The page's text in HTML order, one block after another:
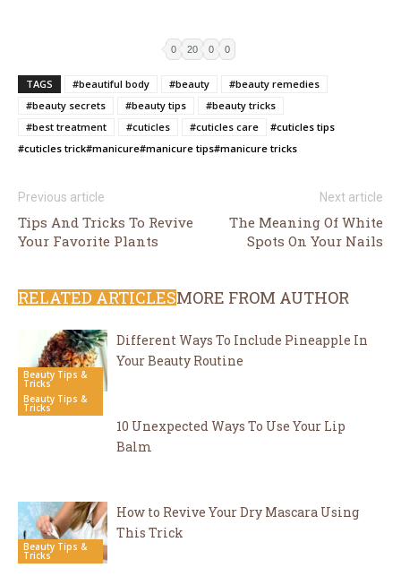
0 20 0 0
TAGS #beautiful body #beauty
#beauty remedies
#beauty secrets
#beauty tips
#beauty tricks
#best treatment
#cuticles #cuticles care
#cuticles tips
#cuticles trick#manicure#manicure tips#manicure tricks
Previous article
Tips And Tricks To Revive
Your Favorite Plants
Next article
The Meaning Of White
Spots On Your Nails
RELATED ARTICLESMORE FROM AUTHOR
Beauty Tips &
Tricks
Different Ways To Include Pineapple In
Your Beauty Routine
Beauty Tips &
Tricks
10 Unexpected Ways To Use Your Lip
Balm
Beauty Tips &
Tricks
How to Revive Your Dry Mascara Using
This Trick